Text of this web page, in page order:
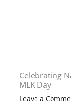
Celebrating
MLK Day
Leave a